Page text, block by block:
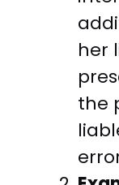
her
the